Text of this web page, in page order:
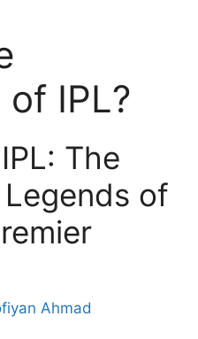
IPL?
The
of
Ahmad